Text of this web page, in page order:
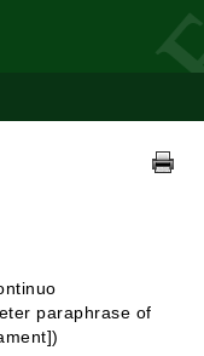
paraphrase of